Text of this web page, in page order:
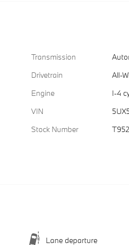
Transmission
Drivetrain
All-
Engine
I-4
VIN
Stock Number
Lane departure